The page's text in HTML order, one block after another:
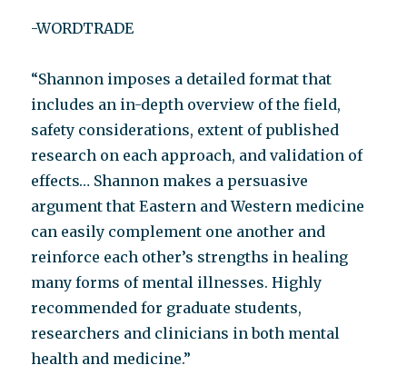
-WORDTRADE
“Shannon imposes a detailed format that
includes an in-depth overview of the field,
safety considerations, extent of published
research on each approach, and validation of
effects… Shannon makes a persuasive
argument that Eastern and Western medicine
can easily complement one another and
reinforce each other’s strengths in healing
many forms of mental illnesses. Highly
recommended for graduate students,
researchers and clinicians in both mental
health and medicine.”